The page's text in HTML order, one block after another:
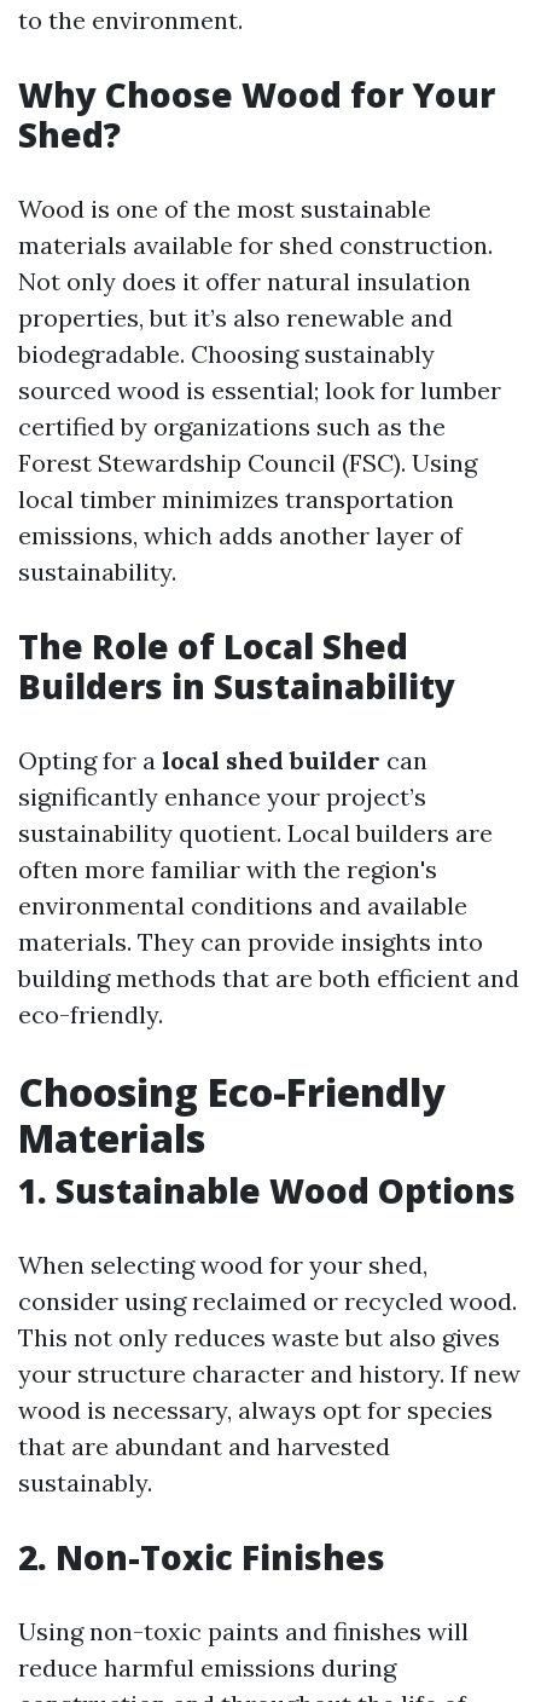
to the environment.
Why Choose Wood for Your
Shed?
Wood is one of the most sustainable
materials available for shed construction.
Not only does it offer natural insulation
properties, but it’s also renewable and
biodegradable. Choosing sustainably
sourced wood is essential; look for lumber
certified by organizations such as the
Forest Stewardship Council (FSC). Using
local timber minimizes transportation
emissions, which adds another layer of
sustainability.
The Role of Local Shed
Builders in Sustainability
Opting for a local shed builder can
significantly enhance your project’s
sustainability quotient. Local builders are
often more familiar with the region's
environmental conditions and available
materials. They can provide insights into
building methods that are both efficient and
eco-friendly.
Choosing Eco-Friendly
Materials
1. Sustainable Wood Options
When selecting wood for your shed,
consider using reclaimed or recycled wood.
This not only reduces waste but also gives
your structure character and history. If new
wood is necessary, always opt for species
that are abundant and harvested
sustainably.
2. Non-Toxic Finishes
Using non-toxic paints and finishes will
reduce harmful emissions during